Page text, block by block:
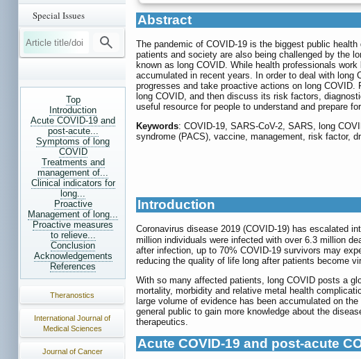
Special Issues
Top
Introduction
Acute COVID-19 and
post-acute...
Symptoms of long
COVID
Treatments and
management of...
Clinical indicators for
long...
Proactive
Management of long...
Proactive measures
to relieve...
Conclusion
Acknowledgements
References
Theranostics
International Journal of
Medical Sciences
Journal of Cancer
Abstract
The pandemic of COVID-19 is the biggest public health
patients and society are also being challenged by the
known as long COVID. While health professionals
accumulated in recent years. In order to deal with
progresses and take proactive actions on long
long COVID, and then discuss its risk factors,
useful resource for people to understand and prepare
Keywords: COVID-19, SARS-CoV-2, SARS, long
syndrome (PACS), vaccine, management, risk factor,
Introduction
Coronavirus disease 2019 (COVID-19) has escalated
million individuals were infected with over 6.3 million
after infection, up to 70% COVID-19 survivors may
reducing the quality of life long after patients become
With so many affected patients, long COVID posts a
mortality, morbidity and relative metal health
large volume of evidence has been accumulated on
general public to gain more knowledge about the
therapeutics.
Acute COVID-19 and post-acute